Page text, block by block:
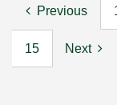
Previous
15 Next